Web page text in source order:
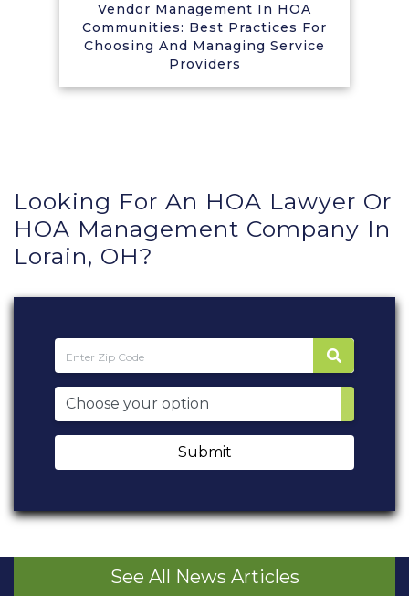
Vendor Management In HOA
Communities: Best Practices For
Choosing And Managing Service
Providers
Looking For An HOA Lawyer Or
HOA Management Company In
Lorain, OH?
Submit
See All News Articles